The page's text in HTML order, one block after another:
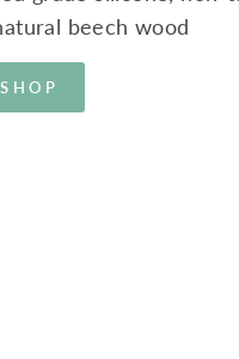
beech wood
SHOP